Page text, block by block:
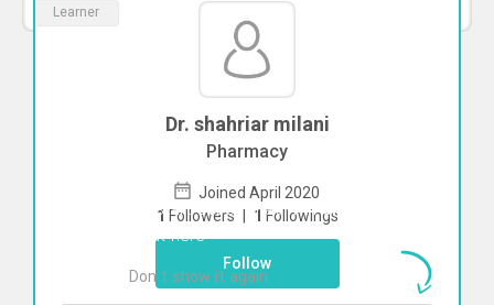
Learner
Dr. shahriar milani
Pharmacy
Joined April 2020
1 Followers | 1 Followings
Follow
To start direct chat withshahriar milani
Click here
Don`t show it again